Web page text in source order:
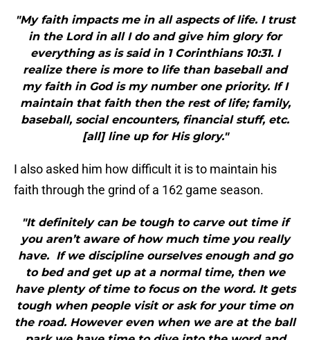
"My faith impacts me in all aspects of life. I trust
in the Lord in all I do and give him glory for
everything as is said in 1 Corinthians 10:31. I
realize there is more to life than baseball and
my faith in God is my number one priority. If I
maintain that faith then the rest of life; family,
baseball, social encounters, financial stuff, etc.
[all] line up for His glory."
I also asked him how difficult it is to maintain his
faith through the grind of a 162 game season.
"It definitely can be tough to carve out time if
you aren’t aware of how much time you really
have. If we discipline ourselves enough and go
to bed and get up at a normal time, then we
have plenty of time to focus on the word. It gets
tough when people visit or ask for your time on
the road. However even when we are at the ball